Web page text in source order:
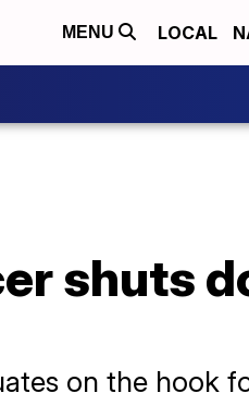
MENU LOCAL
shuts
on the hook